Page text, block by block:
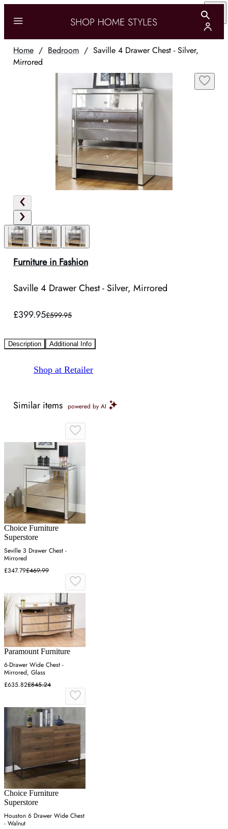
Home / Bedroom / Saville 4 Drawer Chest - Silver,
Mirrored
Furniture in Fashion
Saville 4 Drawer Chest - Silver, Mirrored
£399.95£599.95
Description Additional Info
Shop at Retailer
Similar items powered by AI
Choice Furniture
Superstore
Seville 3 Drawer Chest -
Mirrored
£347.79£469.99
Paramount Furniture
6-Drawer Wide Chest -
Mirrored, Glass
£635.82£845.24
Choice Furniture
Superstore
Houston 6 Drawer Wide Chest
- Walnut